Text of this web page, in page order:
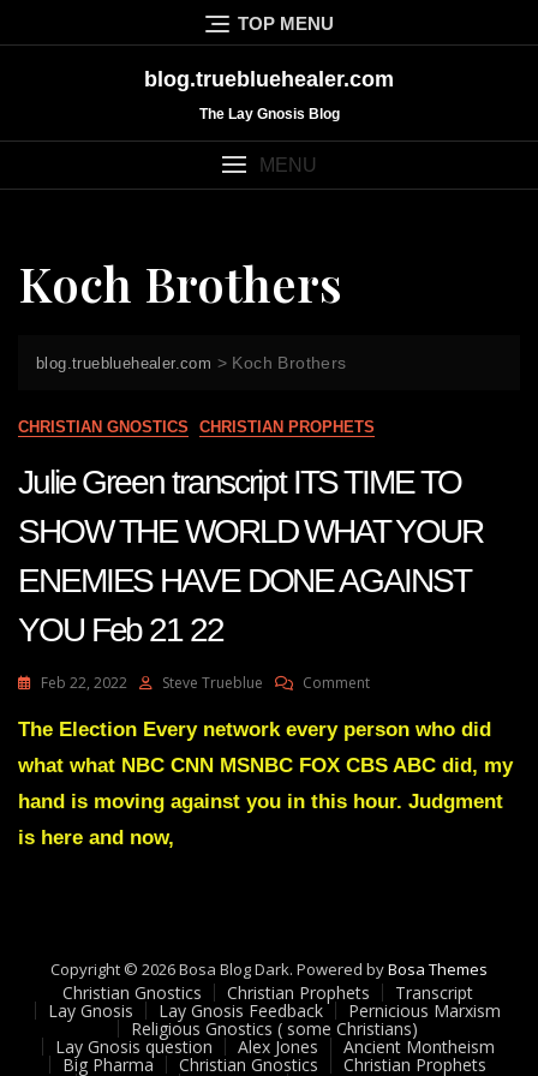
to
TOP MENU
blog.truebluehealer.com
The Lay Gnosis Blog
MENU
Koch Brothers
blog.truebluehealer.com > Koch Brothers
CHRISTIAN GNOSTICS CHRISTIAN PROPHETS
Julie Green transcript ITS TIME TO
SHOW THE WORLD WHAT YOUR
ENEMIES HAVE DONE AGAINST
YOU Feb 21 22
Feb 22, 2022 Steve Trueblue CommentOn
Green
ITS
TIME
HAVE
DONE
AGAINST
YOU
Feb
The Election Every network every person who did
what what NBC CNN MSNBC FOX CBS ABC did, my
hand is moving against you in this hour. Judgment
is here and now,
Copyright © 2026 Bosa Blog Dark. Powered byBosa Themes
Christian Gnostics Christian Prophets Transcript
Lay Gnosis Lay Gnosis Feedback Pernicious Marxism
Religious Gnostics ( some Christians)
Lay Gnosis question Alex Jones Ancient Montheism
Big Pharma Christian Gnostics Christian Prophets